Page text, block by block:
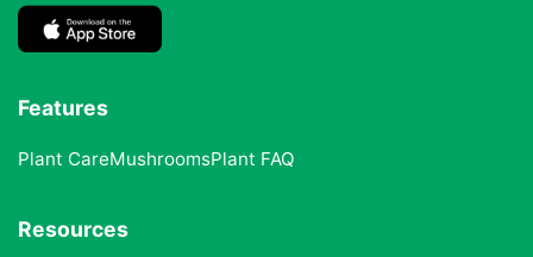
Features
Plant CareMushroomsPlant FAQ
Resources